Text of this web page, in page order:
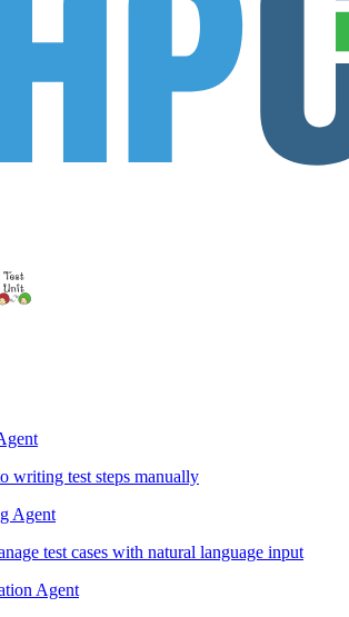
writing test steps manually
Agent
test cases with natural language input
Agent